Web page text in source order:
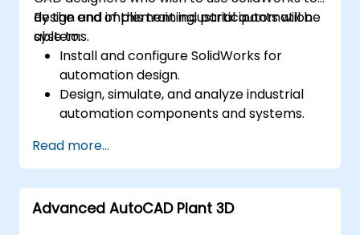
design and implement industrial automation
systems.
By the end of this training, participants will be
able to:
Install and configure SolidWorks for
automation design.
Design, simulate, and analyze industrial
automation components and systems.
implementation in industrial settings.
Read more...
Advanced AutoCAD Plant 3D